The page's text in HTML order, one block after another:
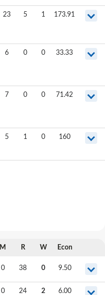
23 5 1 173.91
6 0 0 33.33
7 0 0 71.42
5 1 0 160
M R W Econ
0 38 0 9.50
0 24 2 6.00